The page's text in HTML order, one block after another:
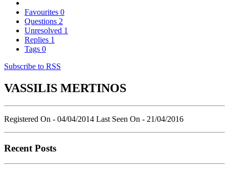
Favourites 0
Questions 2
Unresolved 1
Replies 1
Tags 0
Subscribe to RSS
VASSILIS MERTINOS
Registered On - 04/04/2014 Last Seen On - 21/04/2016
Recent Posts